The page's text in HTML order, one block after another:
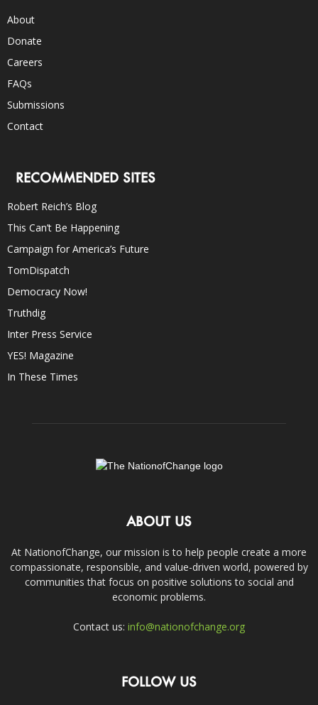
About
Donate
Careers
FAQs
Submissions
Contact
RECOMMENDED SITES
Robert Reich’s Blog
This Can’t Be Happening
Campaign for America’s Future
TomDispatch
Democracy Now!
Truthdig
Inter Press Service
YES! Magazine
In These Times
ABOUT US
At NationofChange, our mission is to help people create a more
compassionate, responsible, and value-driven world, powered by
communities that focus on positive solutions to social and
economic problems.
Contact us: info@nationofchange.org
FOLLOW US